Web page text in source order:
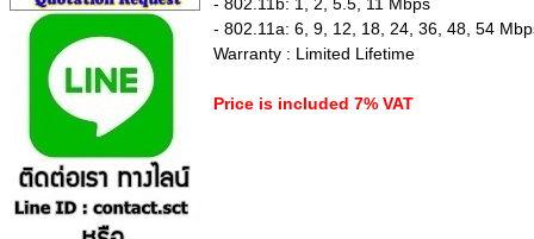
- 802.11b: 1, 2, 5.5, 11 Mbps
- 802.11a: 6, 9, 12, 18, 24, 36, 48, 54
Warranty : Limited Lifetime
Price is included 7% VAT